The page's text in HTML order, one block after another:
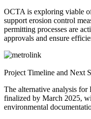
OCTA is exploring viable
support erosion control
permitting processes are
approvals and ensure
Project Timeline and Next
The alternative analysis for
finalized by March 2025,
environmental